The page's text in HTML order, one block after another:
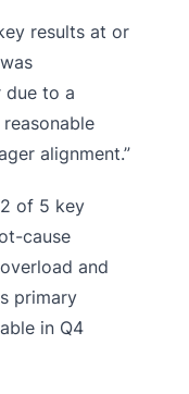
results at or
to a
alignment.”
of 5 key
cause
and
primary
in Q4